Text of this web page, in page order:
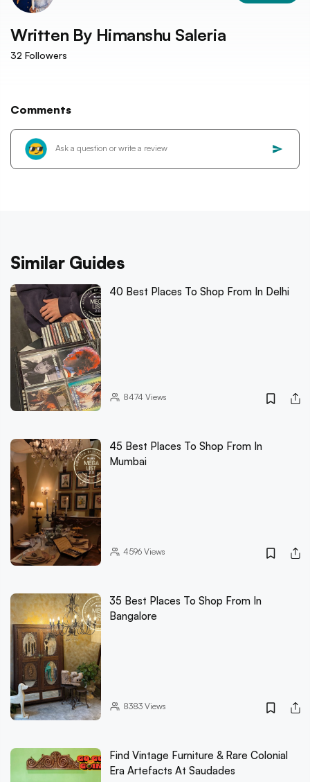
Written By Himanshu Saleria
32 Followers
Comments
Similar Guides
40 Best Places To Shop From In Delhi
8474 Views
45 Best Places To Shop From In
Mumbai
4596Views
35 Best Places To Shop From In
Bangalore
8383Views
Find Vintage Furniture & Rare Colonial
Era Artefacts At Saudades